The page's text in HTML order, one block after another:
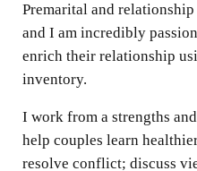
Premarital and
and I am incredibly
enrich their relationship
inventory.
I work from a strengths
help couples learn
resolve conflict; discuss